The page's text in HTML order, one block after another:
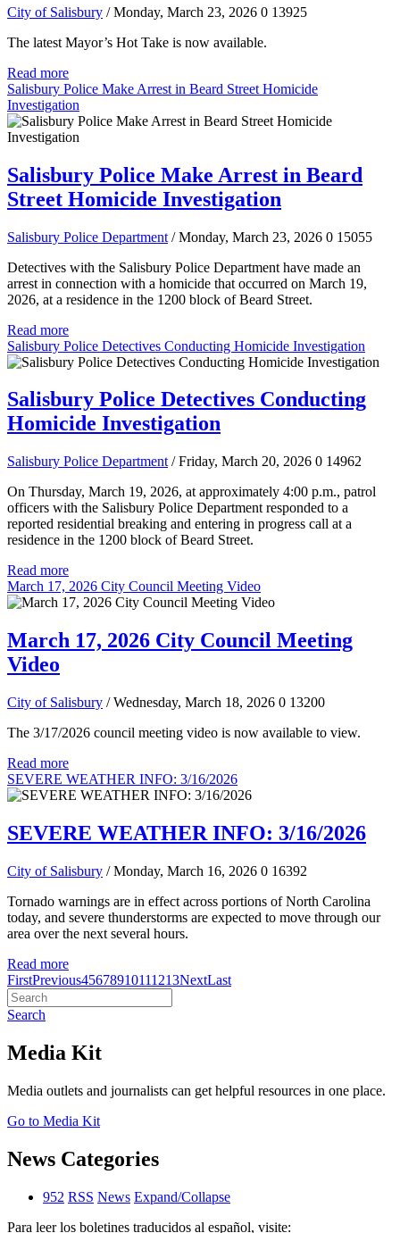
City of Salisbury / Monday, March 23, 2026 0 13925
The latest Mayor’s Hot Take is now available.
Read more
Salisbury Police Make Arrest in Beard Street Homicide
Investigation
Salisbury Police Make Arrest in Beard
Street Homicide Investigation
Salisbury Police Department / Monday, March 23, 2026 0 15055
Detectives with the Salisbury Police Department have made an
arrest in connection with a homicide that occurred on March 19,
2026, at a residence in the 1200 block of Beard Street.
Read more
Salisbury Police Detectives Conducting Homicide Investigation
Salisbury Police Detectives Conducting
Homicide Investigation
Salisbury Police Department / Friday, March 20, 2026 0 14962
On Thursday, March 19, 2026, at approximately 4:00 p.m., patrol
officers with the Salisbury Police Department responded to a
reported residential breaking and entering in progress call at a
residence in the 1200 block of Beard Street.
Read more
March 17, 2026 City Council Meeting Video
March 17, 2026 City Council Meeting
Video
City of Salisbury / Wednesday, March 18, 2026 0 13200
The 3/17/2026 council meeting video is now available to view.
Read more
SEVERE WEATHER INFO: 3/16/2026
SEVERE WEATHER INFO: 3/16/2026
City of Salisbury / Monday, March 16, 2026 0 16392
Tornado warnings are in effect across portions of North Carolina
today, and severe thunderstorms are expected to move through our
area over the next several hours.
Read more
FirstPrevious45678910111213NextLast
Search
Media Kit
Media outlets and journalists can get helpful resources in one place.
Go to Media Kit
News Categories
952 RSS News Expand/Collapse
Para leer los boletines traducidos al español, visite: